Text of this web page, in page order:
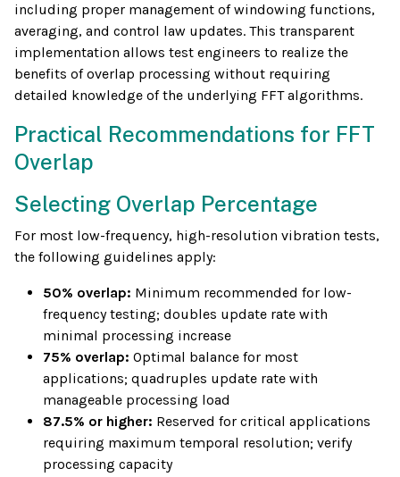
including proper management of windowing functions,
averaging, and control law updates. This transparent
implementation allows test engineers to realize the
benefits of overlap processing without requiring
detailed knowledge of the underlying FFT algorithms.
Practical Recommendations for FFT
Overlap
Selecting Overlap Percentage
For most low-frequency, high-resolution vibration tests,
the following guidelines apply:
50% overlap: Minimum recommended for low-
frequency testing; doubles update rate with
minimal processing increase
75% overlap: Optimal balance for most
applications; quadruples update rate with
manageable processing load
87.5% or higher: Reserved for critical applications
requiring maximum temporal resolution; verify
processing capacity